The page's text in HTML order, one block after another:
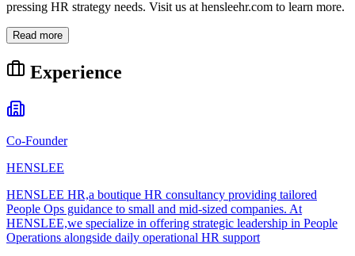
pressing HR strategy needs. Visit us at hensleehr.com to learn more.
Read more
Experience
Co-Founder
HENSLEE
HENSLEE HR,a boutique HR consultancy providing tailored
People Ops guidance to small and mid-sized companies. At
HENSLEE,we specialize in offering strategic leadership in People
Operations alongside daily operational HR support